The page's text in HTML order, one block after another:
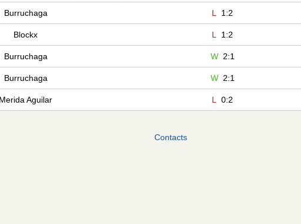
Burruchaga L 1:2
Blockx L 1:2
Burruchaga W 2:1
Burruchaga W 2:1
Merida Aguilar L 0:2
Contacts